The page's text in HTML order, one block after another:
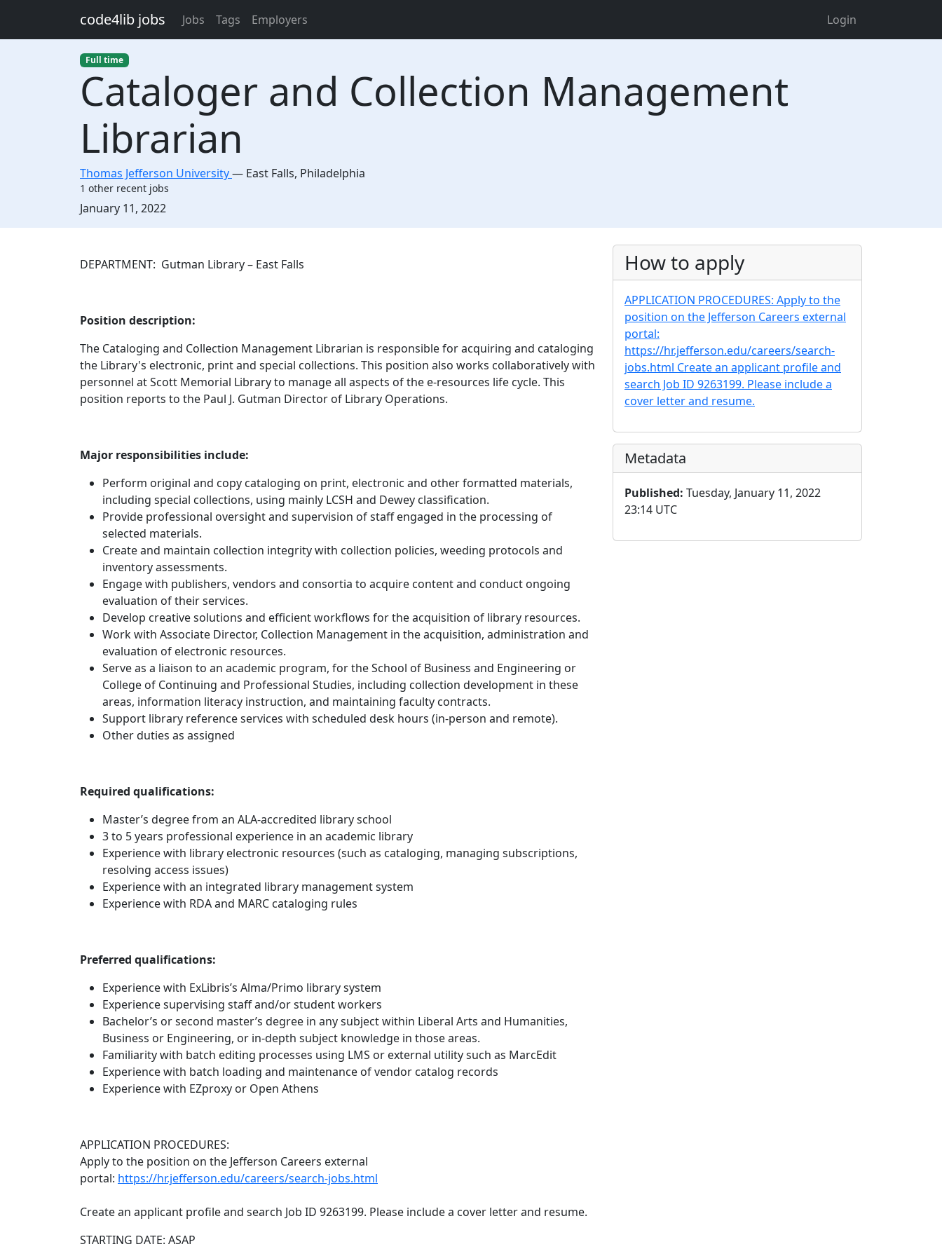
code4lib jobs Jobs Tags Employers Login
Full time
Cataloger and Collection Management
Librarian
Thomas Jefferson University— East Falls, Philadelphia
1 other recent jobs
Created:
January 11, 2022
Description
DEPARTMENT: Gutman Library – East Falls
Position description:
The Cataloging and Collection Management Librarian is responsible for acquiring and cataloging
the Library's electronic, print and special collections. This position also works collaboratively with
personnel at Scott Memorial Library to manage all aspects of the e-resources life cycle. This
position reports to the Paul J. Gutman Director of Library Operations.
Major responsibilities include:
Perform original and copy cataloging on print, electronic and other formatted materials,
including special collections, using mainly LCSH and Dewey classification.
Provide professional oversight and supervision of staff engaged in the processing of
selected materials.
Create and maintain collection integrity with collection policies, weeding protocols and
inventory assessments.
Engage with publishers, vendors and consortia to acquire content and conduct ongoing
evaluation of their services.
Develop creative solutions and efficient workflows for the acquisition of library resources.
Work with Associate Director, Collection Management in the acquisition, administration and
evaluation of electronic resources.
Serve as a liaison to an academic program, for the School of Business and Engineering or
College of Continuing and Professional Studies, including collection development in these
areas, information literacy instruction, and maintaining faculty contracts.
Support library reference services with scheduled desk hours (in-person and remote).
Other duties as assigned
Required qualifications:
Master’s degree from an ALA-accredited library school
3 to 5 years professional experience in an academic library
Experience with library electronic resources (such as cataloging, managing subscriptions,
resolving access issues)
Experience with an integrated library management system
Experience with RDA and MARC cataloging rules
Preferred qualifications:
Experience with ExLibris’s Alma/Primo library system
Experience supervising staff and/or student workers
Bachelor’s or second master’s degree in any subject within Liberal Arts and Humanities,
Business or Engineering, or in-depth subject knowledge in those areas.
Familiarity with batch editing processes using LMS or external utility such as MarcEdit
Experience with batch loading and maintenance of vendor catalog records
Experience with EZproxy or Open Athens
APPLICATION PROCEDURES:
Apply to the position on the Jefferson Careers external
portal: https://hr.jefferson.edu/careers/search-jobs.html
Create an applicant profile and search Job ID 9263199. Please include a cover letter and resume.
STARTING DATE: ASAP
How to apply
APPLICATION PROCEDURES: Apply to the
position on the Jefferson Careers external
portal:
https://hr.jefferson.edu/careers/search-
jobs.html Create an applicant profile and
search Job ID 9263199. Please include a
cover letter and resume.
Metadata
Published: Tuesday, January 11, 2022
23:14 UTC